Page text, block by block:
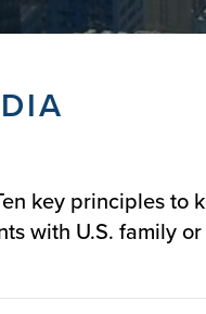
key principles
with U.S. family